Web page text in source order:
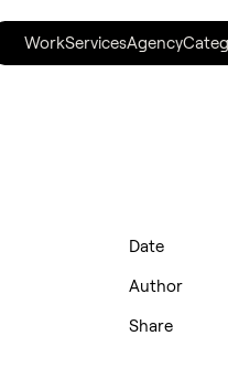
Work
Work
Services
Services
Agency
Agency
Date
Author
Share